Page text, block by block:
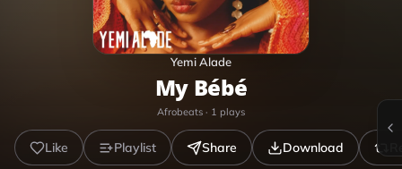
Yemi Alade
My Bébé
Afrobeats · 1 plays
Like Playlist Share Download